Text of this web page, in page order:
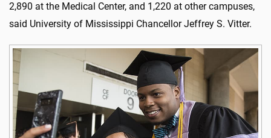
2,890 at the Medical Center, and 1,220 at other campuses,
said University of Mississippi Chancellor Jeffrey S. Vitter.